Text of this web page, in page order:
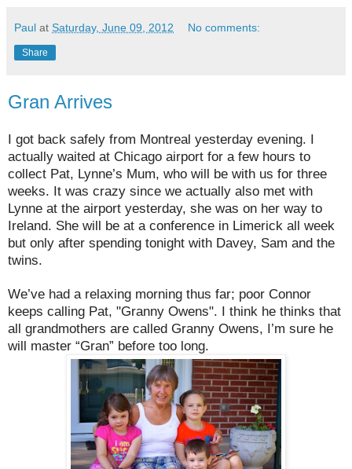
Paul at Saturday, June 09, 2012 No comments:
Share
Gran Arrives
I got back safely from Montreal yesterday evening. I
actually waited at Chicago airport for a few hours to
collect Pat, Lynne’s Mum, who will be with us for three
weeks. It was crazy since we actually also met with
Lynne at the airport yesterday, she was on her way to
Ireland. She will be at a conference in Limerick all week
but only after spending tonight with Davey, Sam and the
twins.
We’ve had a relaxing morning thus far; poor Connor
keeps calling Pat, "Granny Owens". I think he thinks that
all grandmothers are called Granny Owens, I’m sure he
will master “Gran” before too long.